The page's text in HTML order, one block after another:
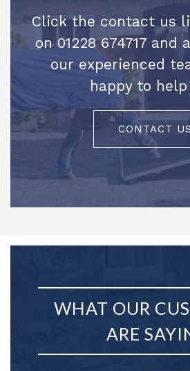
Click the contact us
on 01228 674717 and
our experienced
happy to help
CONTACT US
WHAT OUR
ARE